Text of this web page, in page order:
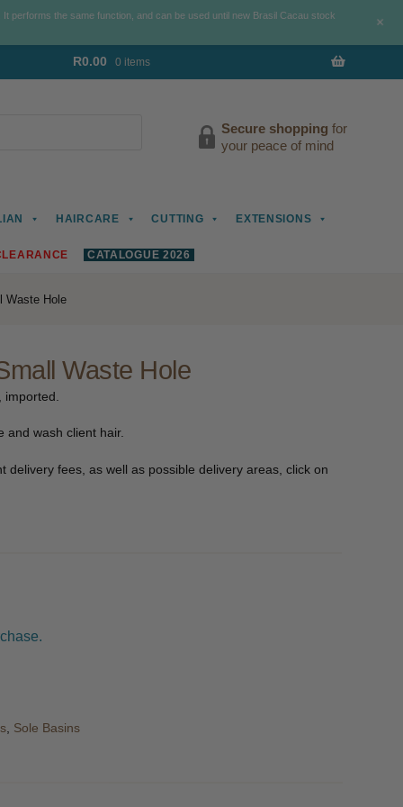
R0.00 0 items
Secure shopping for
your peace of mind
HAIRCARE CUTTING EXTENSIONS
CATALOGUE 2026
Waste Hole
Waste Hole
imported.
and wash client hair.
fees, as well as possible delivery areas, click on
Sole Basins
It performs the same function, and can be used until new Brasil Cacau stock +